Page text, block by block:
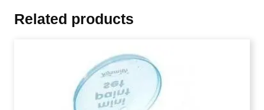
Related products